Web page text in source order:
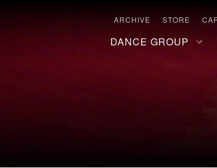
ARCHIVE STORE
DANCE GROUP